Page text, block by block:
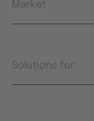
Market
Solutions for